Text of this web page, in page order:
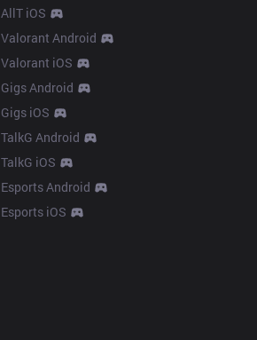
AllT iOS
Valorant Android
Valorant iOS
Gigs Android
Gigs iOS
TalkG Android
TalkG iOS
Esports Android
Esports iOS